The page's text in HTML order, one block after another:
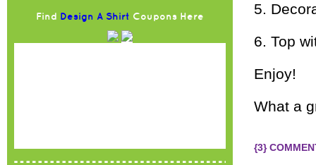
Find Design A Shirt Coupons Here
5.
6. Top
Enjoy!
What a
{3}